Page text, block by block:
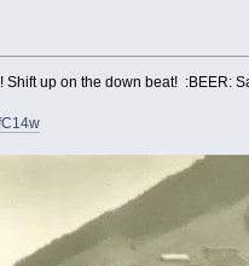
up on the down beat! :BEER: